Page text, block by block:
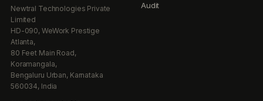
Newtral Technologies Private
Limited
HD-090, WeWork Prestige
Atlanta,
80 Feet Main Road,
Koramangala,
Bengaluru Urban, Karnataka
560034, India
Audit